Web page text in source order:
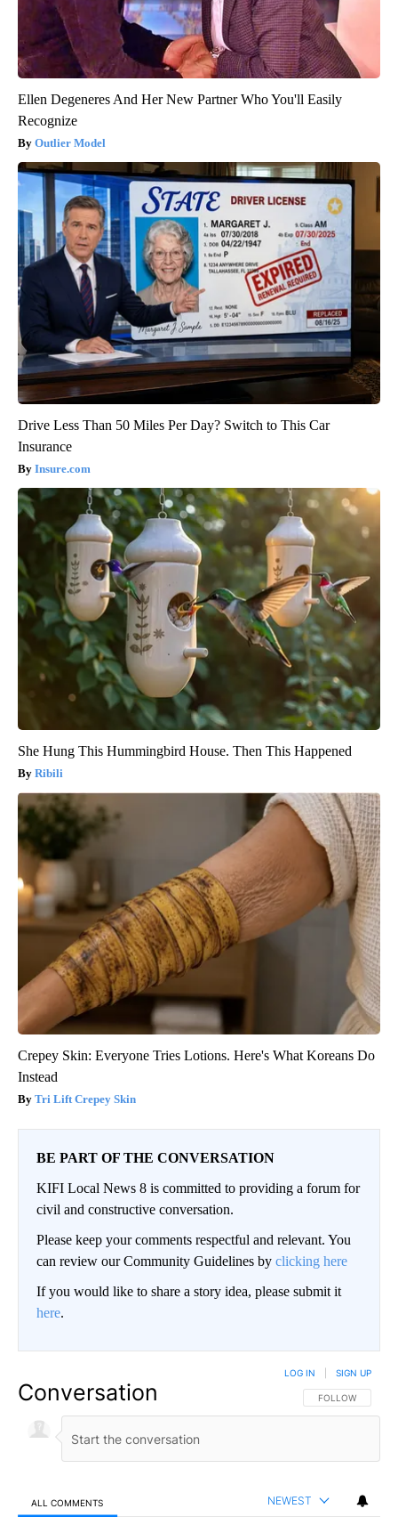
Ellen Degeneres And Her New Partner Who You'll Easily
Recognize
Outlier Model
Drive Less Than 50 Miles Per Day? Switch to This Car
Insurance
Insure.com
She Hung This Hummingbird House. Then This Happened
Ribili
Crepey Skin: Everyone Tries Lotions. Here's What Koreans Do
Instead
Tri Lift Crepey Skin
BE PART OF THE CONVERSATION
KIFI Local News 8 is committed to providing a forum for
civil and constructive conversation.
Please keep your comments respectful and relevant. You
can review our Community Guidelines by clicking here
If you would like to share a story idea, please submit it
here.
Conversation FOLLOW THIS
FOLLOW
LOG IN SIGN UP
ALL COMMENTS NEWEST